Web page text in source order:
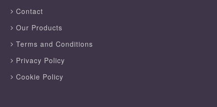
Contact
Our Products
Terms and Conditions
Privacy Policy
Cookie Policy